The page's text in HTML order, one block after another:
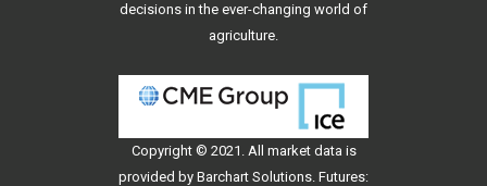
decisions in the ever-changing world of
agriculture.
Copyright © 2021. All market data is
provided by Barchart Solutions. Futures: